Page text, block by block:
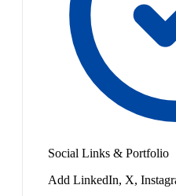
Social Links & Portfolio
Add LinkedIn, X,